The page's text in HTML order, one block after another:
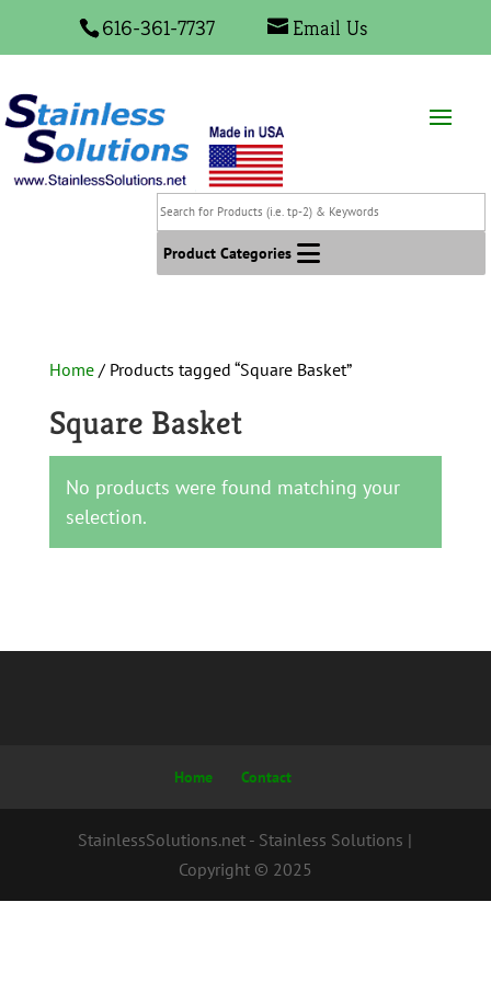
616-361-7737 Email Us
Search
for
Products
(i.e.
Keywords
Product Categories
Home/ Products tagged “Square Basket”
Square Basket
No products were found matching your
selection.
Home Contact
StainlessSolutions.net - Stainless Solutions |
Copyright © 2025